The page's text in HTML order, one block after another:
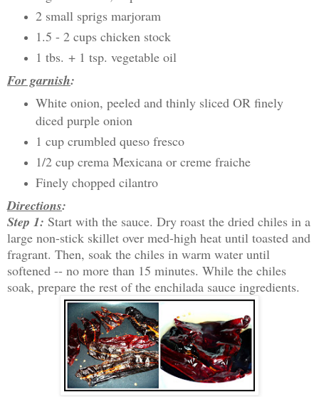
2 small sprigs marjoram
1.5 - 2 cups chicken stock
1 tbs. + 1 tsp. vegetable oil
For garnish:
White onion, peeled and thinly sliced OR finely
diced purple onion
1 cup crumbled queso fresco
1/2 cup crema Mexicana or creme fraiche
Finely chopped cilantro
Directions:
Step 1: Start with the sauce. Dry roast the dried chiles in a
large non-stick skillet over med-high heat until toasted and
fragrant. Then, soak the chiles in warm water until
softened -- no more than 15 minutes. While the chiles
soak, prepare the rest of the enchilada sauce ingredients.